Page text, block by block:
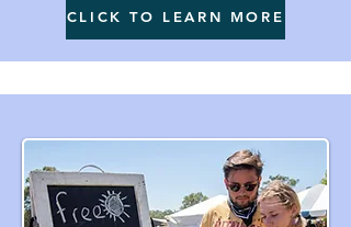
CLICK TO LEARN MORE